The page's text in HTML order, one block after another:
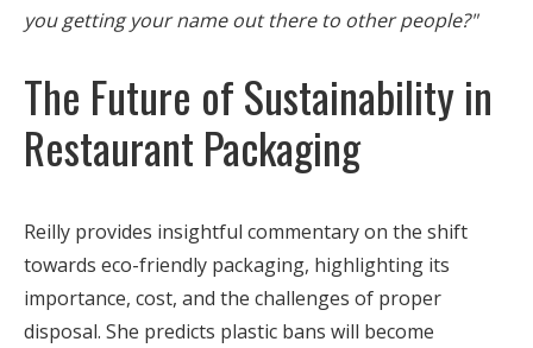
you getting your name out there to other people?"
The Future of Sustainability in
Restaurant Packaging
Reilly provides insightful commentary on the shift
towards eco-friendly packaging, highlighting its
importance, cost, and the challenges of proper
disposal. She predicts plastic bans will become